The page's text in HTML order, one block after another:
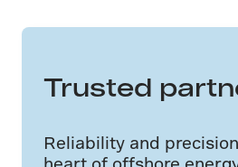
Trusted
Reliability and
heart of offshore